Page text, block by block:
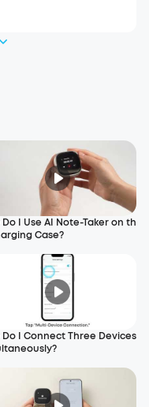
Do I Use AI Note-Taker on th
Case?
Do I Connect Three Devices